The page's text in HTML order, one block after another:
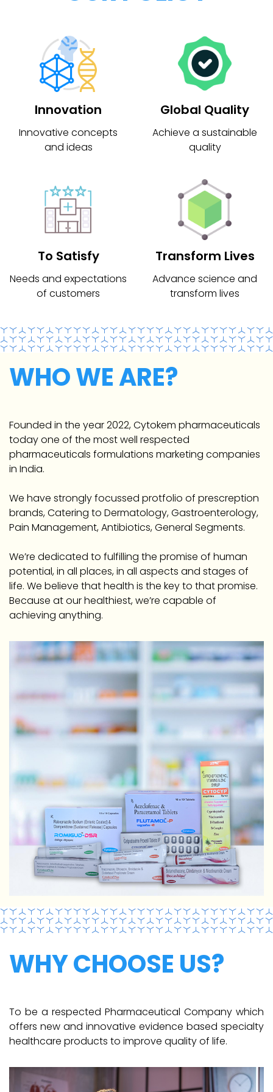
Innovation
Innovative concepts
and ideas
Global Quality
Achieve a sustainable
quality
To Satisfy
Needs and expectations
of customers
Transform Lives
Advance science and
transform lives
WHO WE ARE?
Founded in the year 2022, Cytokem pharmaceuticals
today one of the most well respected
pharmaceuticals formulations marketing companies
in India.
We have strongly focussed protfolio of prescreption
brands, Catering to Dermatology, Gastroenterology,
Pain Management, Antibiotics, General Segments.
We’re dedicated to fulfilling the promise of human
potential, in all places, in all aspects and stages of
life. We believe that health is the key to that promise.
Because at our healthiest, we’re capable of
achieving anything.
WHY CHOOSE US?
To be a respected Pharmaceutical Company which
offers new and innovative evidence based specialty
healthcare products to improve quality of life.